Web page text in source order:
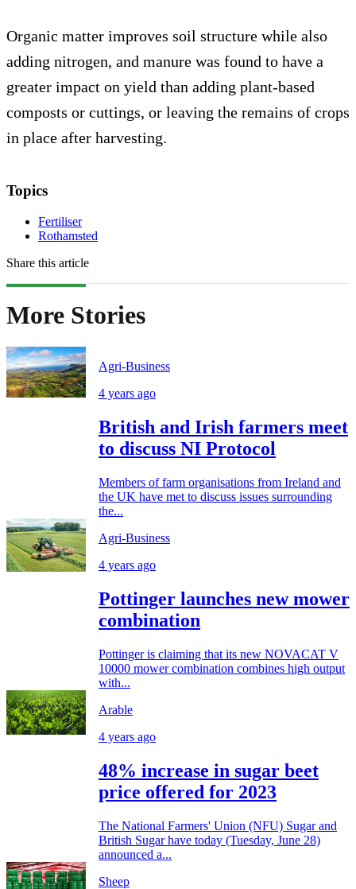
Organic matter improves soil structure while also
adding nitrogen, and manure was found to have a
greater impact on yield than adding plant-based
composts or cuttings, or leaving the remains of crops
in place after harvesting.
Topics
Fertiliser
Rothamsted
Share this article
More Stories
Agri-Business
4 years ago
British and Irish farmers meet
to discuss NI Protocol
Members of farm organisations from Ireland and
the UK have met to discuss issues surrounding
the...
Agri-Business
4 years ago
Pottinger launches new mower
combination
Pottinger is claiming that its new NOVACAT V
10000 mower combination combines high output
with...
Arable
4 years ago
48% increase in sugar beet
price offered for 2023
The National Farmers' Union (NFU) Sugar and
British Sugar have today (Tuesday, June 28)
announced a...
Sheep